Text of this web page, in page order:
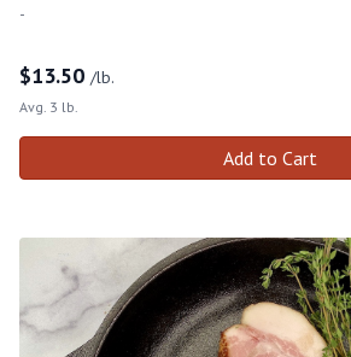
-
$13.50 /lb.
Avg. 3 lb.
Add to Cart